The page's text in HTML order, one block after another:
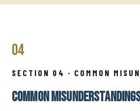
04
SECTION 04 · COMMON
COMMON